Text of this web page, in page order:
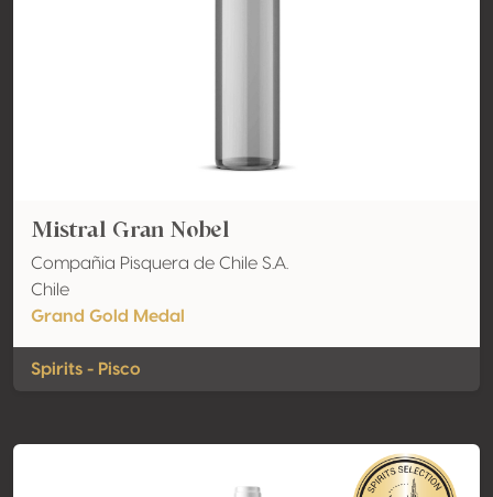
Mistral Gran Nobel
Compañia Pisquera de Chile S.A.
Chile
Grand Gold Medal
Spirits - Pisco